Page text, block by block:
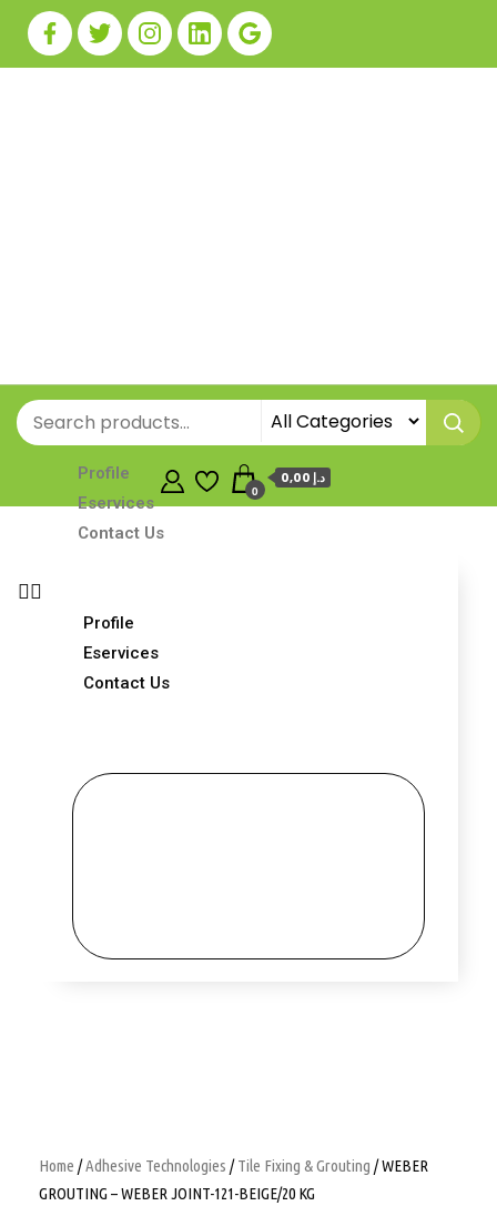
0
0,00 د.إ
Profile
Eservices
Contact Us
Profile
Eservices
Contact Us
Home /Adhesive Technologies /Tile Fixing & Grouting / WEBER
GROUTING – WEBER JOINT-121-BEIGE/20 KG